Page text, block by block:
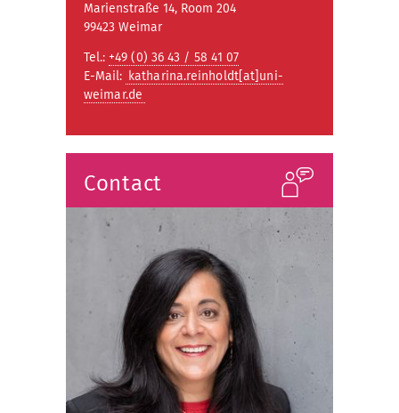
Marienstraße 14, Room 204
99423 Weimar
Tel.: +49 (0) 36 43 / 58 41 07
E-Mail: katharina.reinholdt[at]uni-
weimar.de
Contact